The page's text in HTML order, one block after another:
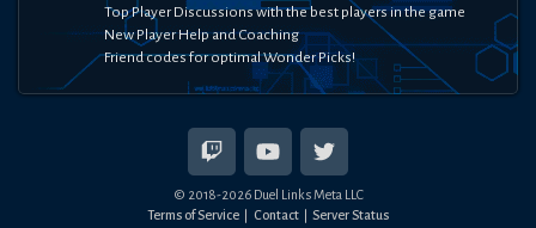
Top Player Discussions with the best players in the game
New Player Help and Coaching
Friend codes for optimal Wonder Picks!
© 2018-2026Duel Links Meta LLC
Terms of Service
Contact Server Status